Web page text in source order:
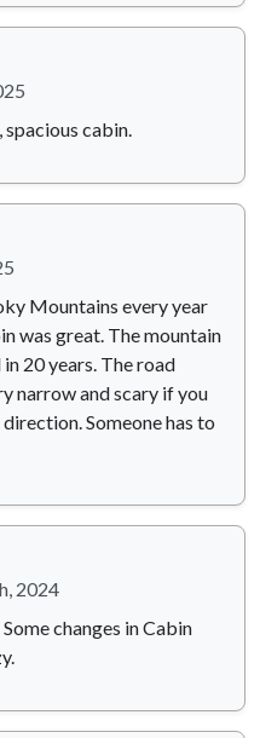
cabin.
Mountains every year
was great. The mountain
20 years. The road
narrow and scary if you
Someone has to
2024
changes in Cabin